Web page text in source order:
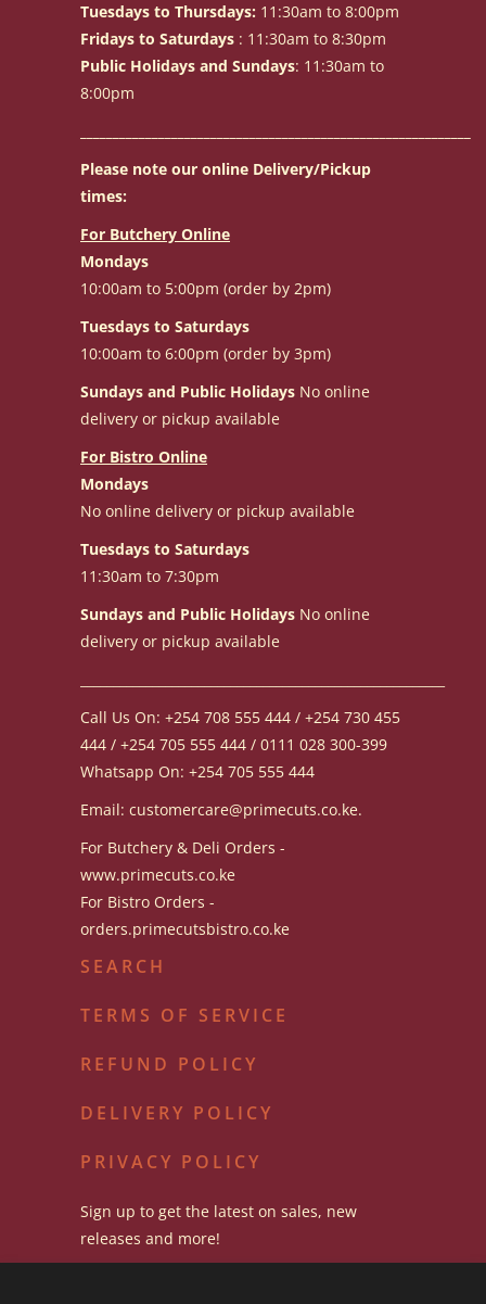
Tuesdays to Thursdays: 11:30am to 8:00pm
Fridays to Saturdays : 11:30am to 8:30pm
Public Holidays and Sundays: 11:30am to
8:00pm
Please note our online Delivery/Pickup
times:
For Butchery Online
Mondays
10:00am to 5:00pm (order by 2pm)
Tuesdays to Saturdays
10:00am to 6:00pm (order by 3pm)
Sundays and Public Holidays No online
delivery or pickup available
For Bistro Online
Mondays
No online delivery or pickup available
Tuesdays to Saturdays
11:30am to 7:30pm
Sundays and Public Holidays No online
delivery or pickup available
Call Us On: +254 708 555 444 / +254 730 455
444 / +254 705 555 444 / 0111 028 300-399
Whatsapp On: +254 705 555 444
Email: customercare@primecuts.co.ke.
For Butchery & Deli Orders -
www.primecuts.co.ke
For Bistro Orders -
orders.primecutsbistro.co.ke
SEARCH
TERMS OF SERVICE
REFUND POLICY
DELIVERY POLICY
PRIVACY POLICY
Sign up to get the latest on sales, new
releases and more!